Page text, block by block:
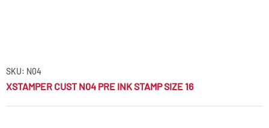
SKU: N04
XSTAMPER CUST N04 PRE INK STAMP SIZE 16